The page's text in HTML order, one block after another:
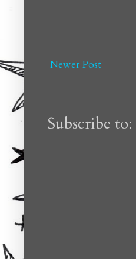
Newer Post
Subscribe to: